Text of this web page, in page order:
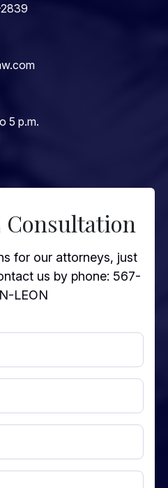
5 p.m.
Consultation
for our attorneys, just
us by phone: 567-
LEON